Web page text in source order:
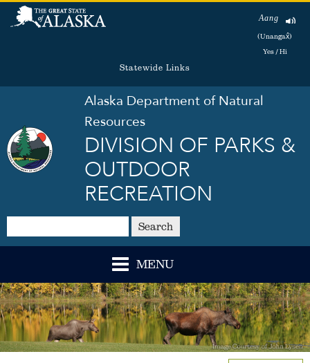
Aang
(Unangax̂)
Yes / Hi
Statewide Links
Alaska Department of Natural
Resources
DIVISION OF PARKS &
OUTDOOR
RECREATION
Search
MENU